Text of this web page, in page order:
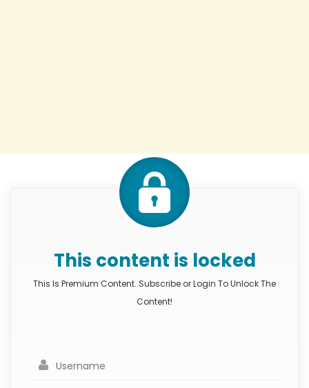
This content is locked
This Is Premium Content. Subscribe or Login To Unlock The
Content!